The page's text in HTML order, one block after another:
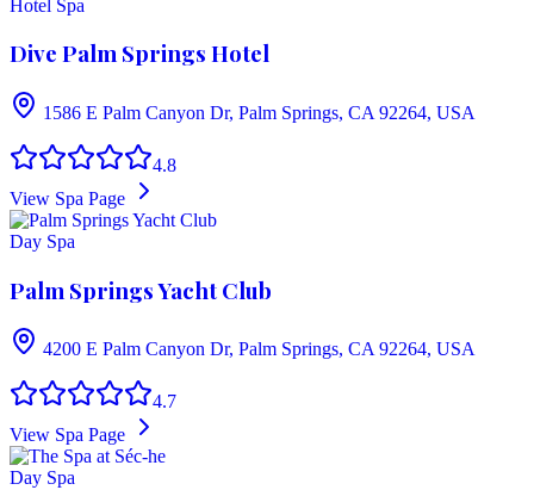
Hotel Spa
Dive Palm Springs Hotel
1586 E Palm Canyon Dr, Palm Springs, CA 92264, USA
4.8
View Spa Page
Day Spa
Palm Springs Yacht Club
4200 E Palm Canyon Dr, Palm Springs, CA 92264, USA
4.7
View Spa Page
Day Spa